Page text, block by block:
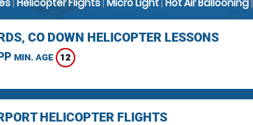
| Helicopter Flights| Micro Light| Hot Air Ballooning|
CO DOWN HELICOPTER LESSONS
MIN. AGE 12
HELICOPTER FLIGHTS